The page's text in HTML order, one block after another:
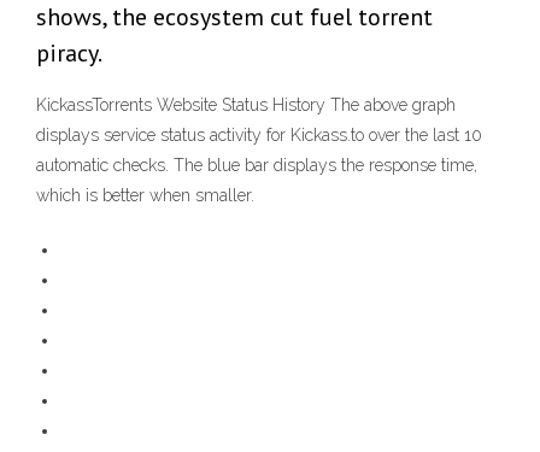
shows, the ecosystem cut fuel torrent
piracy.
KickassTorrents Website Status History The above graph
displays service status activity for Kickass.to over the last 10
automatic checks. The blue bar displays the response time,
which is better when smaller.